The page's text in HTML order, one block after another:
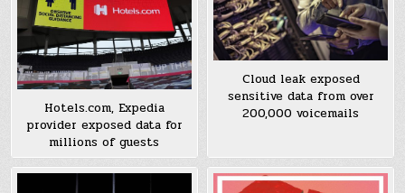
Hotels.com, Expedia
provider exposed data for
millions of guests
Cloud leak exposed
sensitive data from over
200,000 voicemails